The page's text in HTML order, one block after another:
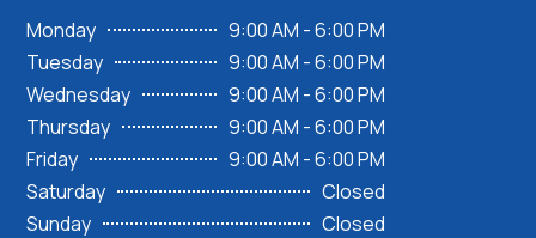
Monday
9:00 AM - 6:00 PM
Tuesday
9:00 AM - 6:00 PM
Wednesday
9:00 AM - 6:00 PM
Thursday
9:00 AM - 6:00 PM
Friday
9:00 AM - 6:00 PM
Saturday
Closed
Sunday
Closed